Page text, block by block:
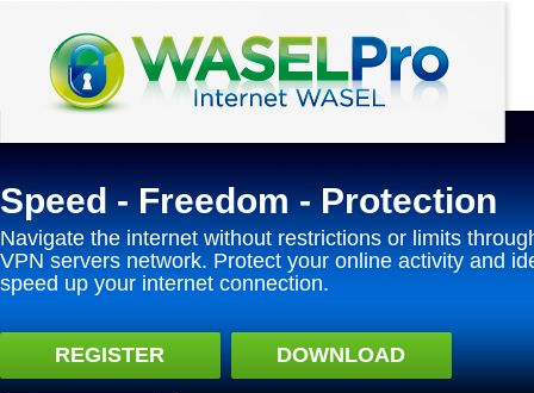
Speed - Freedom - Protection
Navigate the internet without restrictions or limits
VPN servers network. Protect your online activity and
speed up your internet connection.
REGISTER DOWNLOAD